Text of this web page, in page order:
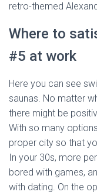
retro-themed
Where to
#5 at work
Here you can see
saunas. No matter
there might be
With so many
proper city so that
In your 30s, more
bored with games,
with dating. On the